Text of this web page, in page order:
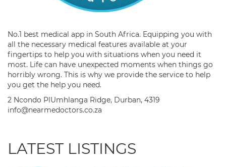
No.1 best medical app in South Africa. Equipping you with
all the necessary medical features available at your
fingertips to help you with situations when you need it
most. Life can have unexpected moments when things go
horribly wrong. This is why we provide the service to help
you get the help you need.
2 Ncondo PlUmhlanga Ridge, Durban, 4319
info@nearmedoctors.co.za
LATEST LISTINGS